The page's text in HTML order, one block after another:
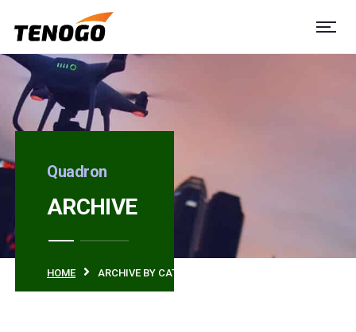
Quadron
ARCHIVE
HOME ARCHIVE BY CATEGORY "SERVICES"